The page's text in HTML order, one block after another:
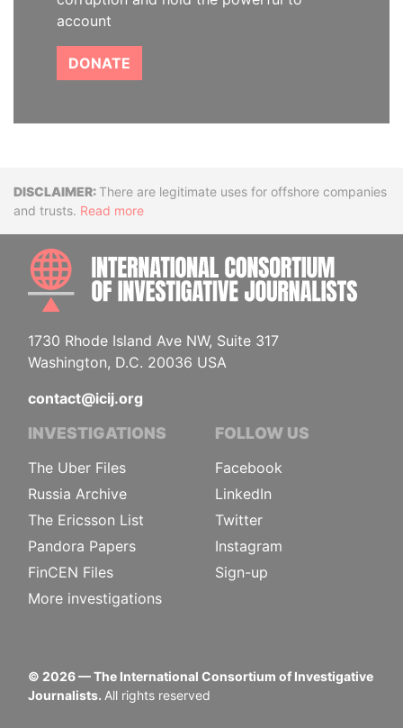
account
DONATE
DisclaimerThere are legitimate uses for offshore companies
and trusts. Read more
1730 Rhode Island Ave NW, Suite 317
Washington, D.C. 20036 USA
contact@icij.org
INVESTIGATIONS
The Uber Files
Russia Archive
The Ericsson List
Pandora Papers
FinCEN Files
More investigations
FOLLOW US
Facebook
LinkedIn
Twitter
Instagram
Sign-up
© 2026— The International Consortium of Investigative
Journalists. All rights reserved